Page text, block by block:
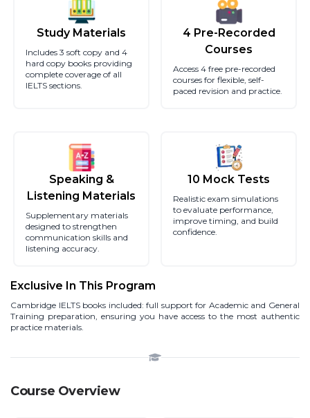
Study Materials
Includes 3 soft copy and 4
hard copy books providing
complete coverage of all
IELTS sections.
4 Pre-Recorded
Courses
Access 4 free pre-recorded
courses for flexible, self-
paced revision and practice.
Speaking &
Listening Materials
Supplementary materials
designed to strengthen
communication skills and
listening accuracy.
10 Mock Tests
Realistic exam simulations
to evaluate performance,
improve timing, and build
confidence.
Exclusive In This Program
Cambridge IELTS books included: full support for Academic and General
Training preparation, ensuring you have access to the most authentic
practice materials.
Course Overview